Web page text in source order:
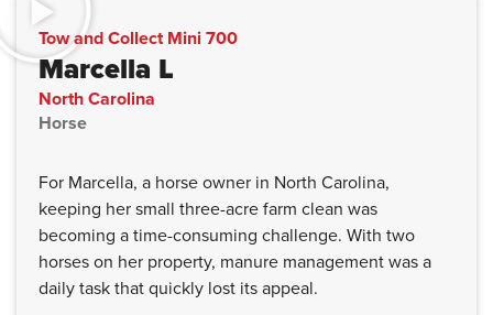
Tow and Collect Mini 700
Marcella L
North Carolina
Horse
For Marcella, a horse owner in North Carolina,
keeping her small three-acre farm clean was
becoming a time-consuming challenge. With two
horses on her property, manure management was a
daily task that quickly lost its appeal.